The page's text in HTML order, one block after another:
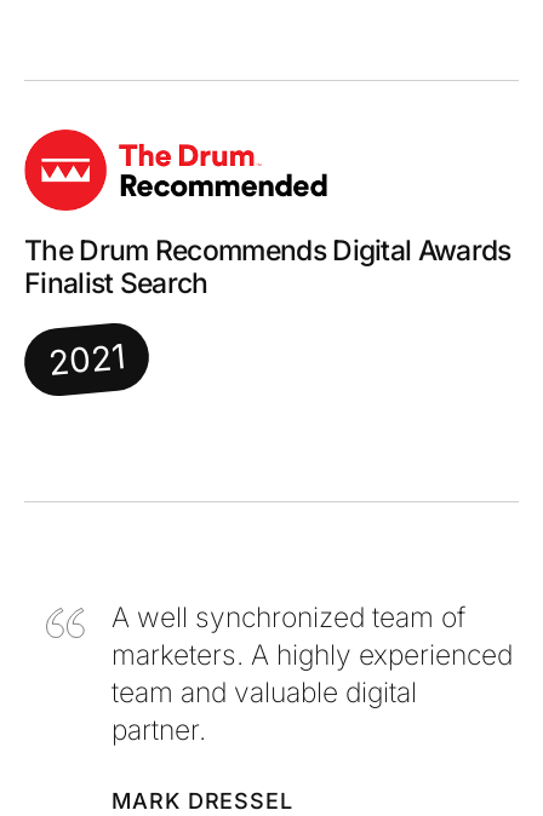
The Drum Recommends Digital Awards
Finalist Search
2021
A well synchronized team of
marketers. A highly experienced
team and valuable digital
partner.
MARK DRESSEL